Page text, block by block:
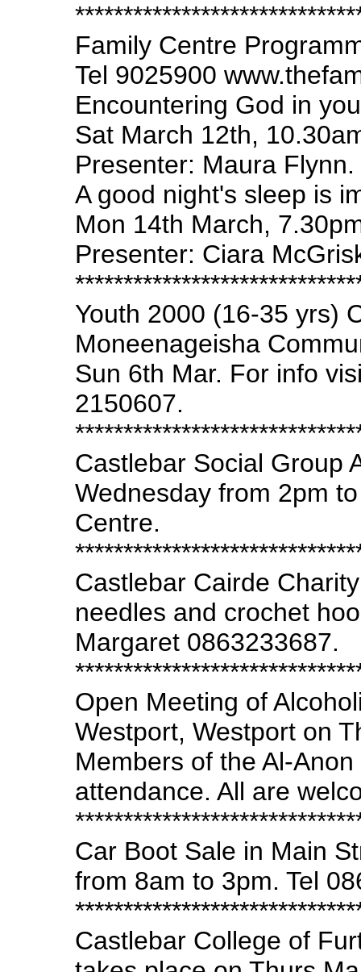
Family Centre
Tel 9025900
Encountering God in
Sat March 12th,
Presenter: Maura Flynn.
A good night's sleep is
Mon 14th March,
Presenter: Ciara
Youth 2000 (16-35 yrs)
Moneenageisha
Sun 6th Mar. For info
2150607.
Castlebar Social Group
Wednesday from 2pm
Centre.
Castlebar Cairde
needles and crochet
Margaret 0863233687.
Open Meeting of
Westport, Westport on
Members of the Al-
attendance. All are
Car Boot Sale in Main
from 8am to 3pm. Tel
Castlebar College of